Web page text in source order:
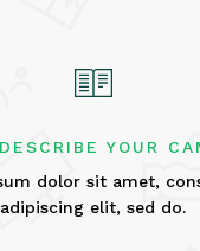
YOUR
dolor sit amet,
adipiscing elit, sed do.